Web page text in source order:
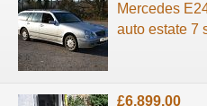
Mercedes
auto estate 7
£6,899.00